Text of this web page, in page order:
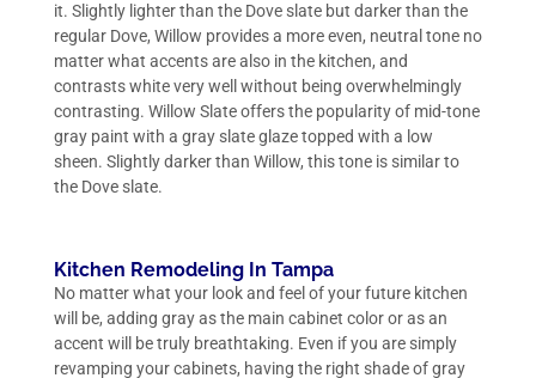
it. Slightly lighter than the Dove slate but darker than the
regular Dove, Willow provides a more even, neutral tone no
matter what accents are also in the kitchen, and
contrasts white very well without being overwhelmingly
contrasting. Willow Slate offers the popularity of mid-tone
gray paint with a gray slate glaze topped with a low
sheen. Slightly darker than Willow, this tone is similar to
the Dove slate.
Kitchen Remodeling In Tampa
No matter what your look and feel of your future kitchen
will be, adding gray as the main cabinet color or as an
accent will be truly breathtaking. Even if you are simply
revamping your cabinets, having the right shade of gray